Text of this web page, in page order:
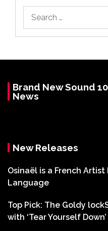
for:
Brand New Sound
News
New Releases
Osinaël is a French
Language
Top Pick: The Goldy
with ‘Tear Yourself Down’